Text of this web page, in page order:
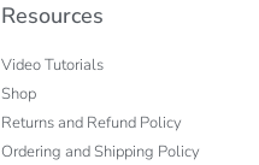
Resources
Video Tutorials
Shop
Returns and Refund Policy
Ordering and Shipping Policy